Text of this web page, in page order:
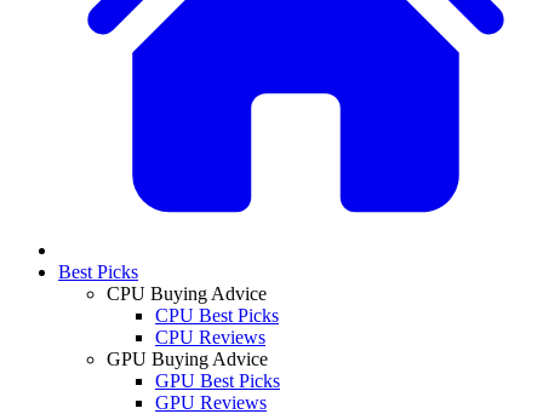
Best Picks
CPU Buying Advice
CPU Best Picks
CPU Reviews
GPU Buying Advice
GPU Best Picks
GPU Reviews